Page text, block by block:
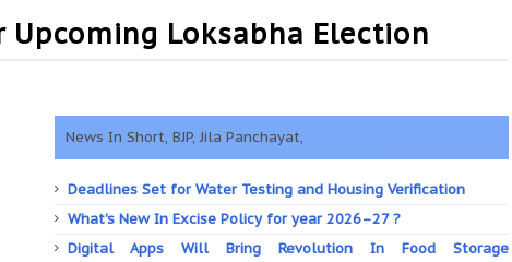
Upcoming Loksabha Election
News In Short, BJP, Jila Panchayat,
Deadlines Set for Water Testing and Housing Verification
What's New In Excise Policy for year 2026–27 ?
Digital Apps Will Bring Revolution In Food Storage